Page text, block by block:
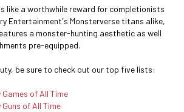
like a worthwhile reward for completionists
Entertainment's Monsterverse titans alike,
a monster-hunting aesthetic as well
pre-equipped.
be sure to check out our top five lists:
of All Time
of All Time